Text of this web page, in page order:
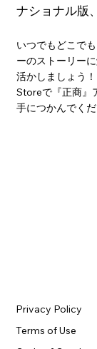
ナショナル版
いつでもどこで
ーのストーリー
活かしましょう
Storeで『正商』
手につかんでくだ
Terms of Use
Privacy Policy